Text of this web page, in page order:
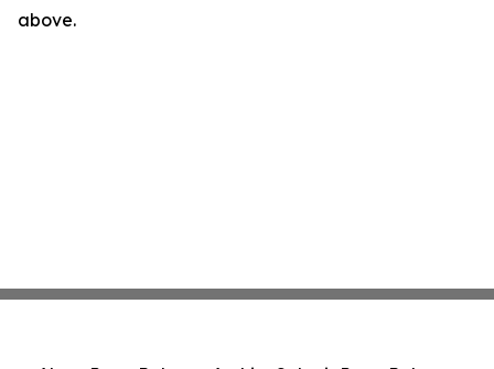
above.